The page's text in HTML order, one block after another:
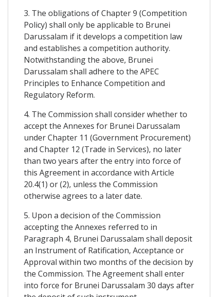
3. The obligations of Chapter 9 (Competition
Policy) shall only be applicable to Brunei
Darussalam if it develops a competition law
and establishes a competition authority.
Notwithstanding the above, Brunei
Darussalam shall adhere to the APEC
Principles to Enhance Competition and
Regulatory Reform.
4. The Commission shall consider whether to
accept the Annexes for Brunei Darussalam
under Chapter 11 (Government Procurement)
and Chapter 12 (Trade in Services), no later
than two years after the entry into force of
this Agreement in accordance with Article
20.4(1) or (2), unless the Commission
otherwise agrees to a later date.
5. Upon a decision of the Commission
accepting the Annexes referred to in
Paragraph 4, Brunei Darussalam shall deposit
an Instrument of Ratification, Acceptance or
Approval within two months of the decision by
the Commission. The Agreement shall enter
into force for Brunei Darussalam 30 days after